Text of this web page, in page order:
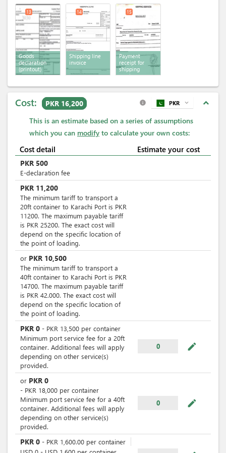
Goods
declaration
(printout)
13
Shipping line
invoice
14
Payment
receipt for
shipping
services
15
Cost: PKR 16,200 expand_less
info PKR expand_more
This is an estimate based on a series of assumptions
which you can modify to calculate your own costs:
Cost detail Estimate your cost
PKR 500
E-declaration fee
PKR 11,200
The minimum tariff to transport a
20ft container to Karachi Port is PKR
11200. The maximum payable tariff
is PKR 25200. The exact cost will
depend on the specific location of
the point of loading.
or PKR 10,500
The minimum tariff to transport a
40ft container to Karachi Port is PKR
14700. The maximum payable tariff
is PKR 42.000. The exact cost will
depend on the specific location of
the point of loading.
PKR 0 - PKR 13,500 per container
Minimum port service fee for a 20ft
container. Additional fees will apply
depending on other service(s)
provided.
0 mode_edit
or PKR 0
- PKR 18,000 per container
Minimum port service fee for a 40ft
container. Additional fees will apply
depending on other service(s)
provided.
0 mode_edit
PKR 0 - PKR 1,600.00 per container